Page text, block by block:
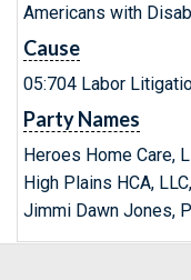
Americans with
Cause
05:704 Labor
Party Names
Heroes Home Care,
High Plains HCA,
Jimmi Dawn Jones,